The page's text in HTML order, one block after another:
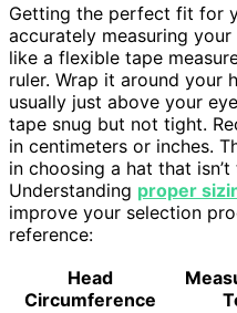
Getting the perfect fit for
accurately measuring
like a flexible tape
ruler. Wrap it around your
usually just above your
tape snug but not tight.
in centimeters or inches.
in choosing a hat that
Understanding proper
improve your selection
reference:
Head
Circumference